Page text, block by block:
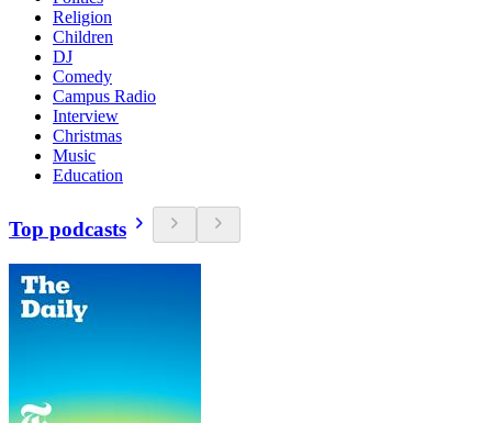
Religion
Children
DJ
Comedy
Campus Radio
Interview
Christmas
Music
Education
Top podcasts